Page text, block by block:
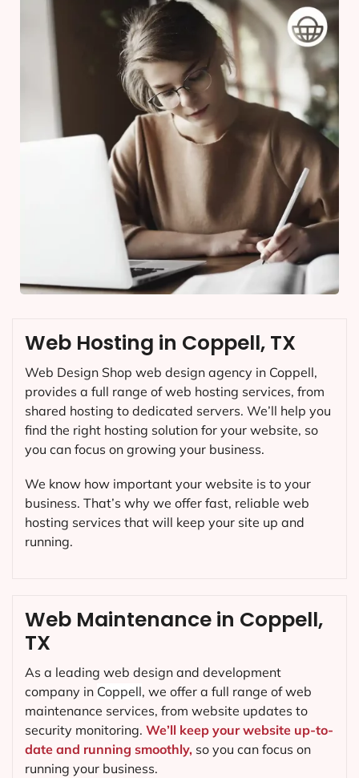
Web Maintenance in Coppell,
TX
As a leading web design and development
company in Coppell, we offer a full range of web
maintenance services, from website updates to
security monitoring. We’ll keep your website up-to-
date and running smoothly, so you can focus on
running your business.
Web Hosting in Coppell, TX
Web Design Shop web design agency in Coppell,
provides a full range of web hosting services, from
shared hosting to dedicated servers. We’ll help you
find the right hosting solution for your website, so
you can focus on growing your business.
We know how important your website is to your
business. That’s why we offer fast, reliable web
hosting services that will keep your site up and
running.